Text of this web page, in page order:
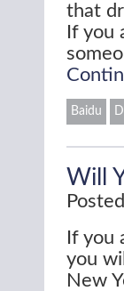
that
If you
Baidu
Will
If you
you
New